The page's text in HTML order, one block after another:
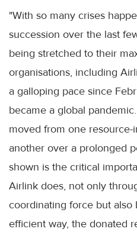
"With so many crises
succession over the last
being stretched to their
organisations, including
a galloping pace since
became a global
moved from one resource-
another over a prolonged
shown is the critical
Airlink does, not only
coordinating force but also
efficient way, the donated